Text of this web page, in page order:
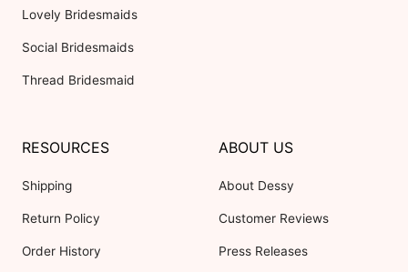
Lovely Bridesmaids
Social Bridesmaids
Thread Bridesmaid
RESOURCES
Shipping
Return Policy
Order History
ABOUT US
About Dessy
Customer Reviews
Press Releases